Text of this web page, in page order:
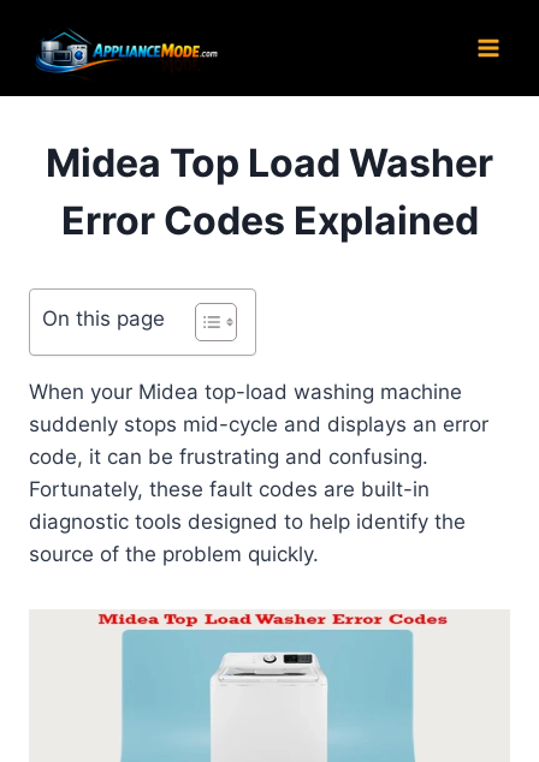
content
Midea Top Load Washer
Error Codes Explained
On this page
When your Midea top-load washing machine
suddenly stops mid-cycle and displays an error
code, it can be frustrating and confusing.
Fortunately, these fault codes are built-in
diagnostic tools designed to help identify the
source of the problem quickly.